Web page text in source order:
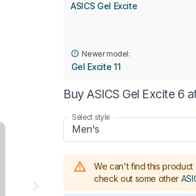
ASICS Gel Excite
Newer model:
Gel Excite 11
Buy ASICS Gel Excite 6
Select style
Men's
We can't find this product
check out some other